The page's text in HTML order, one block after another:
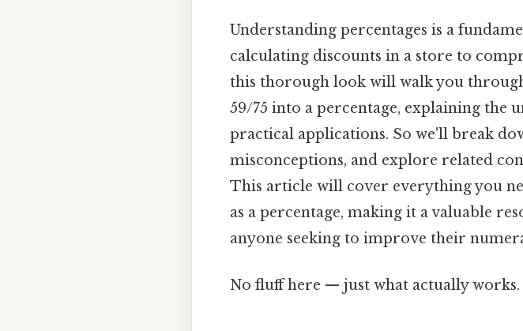
Understanding percentages is a
calculating discounts in a store to
this thorough look will walk you
59/75 into a percentage, explaining
practical applications. So we'll break
misconceptions, and explore related
This article will cover everything you
as a percentage, making it a valuable
anyone seeking to improve their
No fluff here — just what actually works.